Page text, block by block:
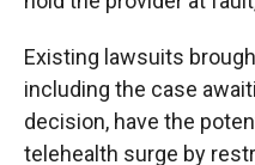
Existing lawsuits
including the case
decision, have the
telehealth surge by